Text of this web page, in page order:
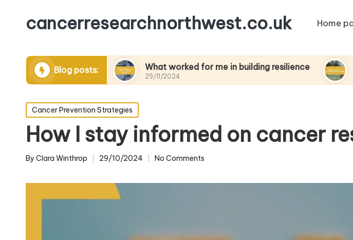
cancerresearchnorthwest.co.uk Home
Blog posts:
pain What worked for me in building resilience
29/11/2024
What
28/11/2024
Posted
in
Cancer Prevention Strategies
How I stay informed on cancer
Posted
By Clara Winthrop 29/10/2024 No Comments